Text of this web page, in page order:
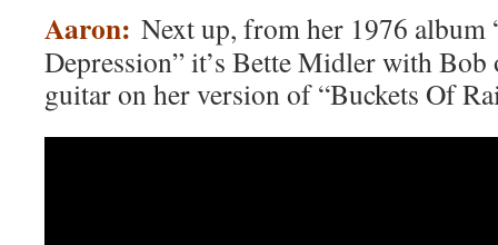
Aaron: Next up, from her 1976 album
Depression” it’s Bette Midler with Bob
guitar on her version of “Buckets Of